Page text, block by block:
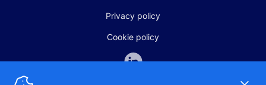
Privacy policy
Cookie policy